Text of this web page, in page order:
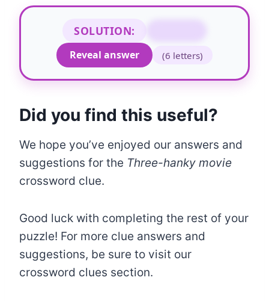
SOLUTION:
Reveal answer
(6 letters)
Did you find this useful?
We hope you’ve enjoyed our answers and
suggestions for the Three-hanky movie
crossword clue.
Good luck with completing the rest of your
puzzle! For more clue answers and
suggestions, be sure to visit our
crossword clues section.